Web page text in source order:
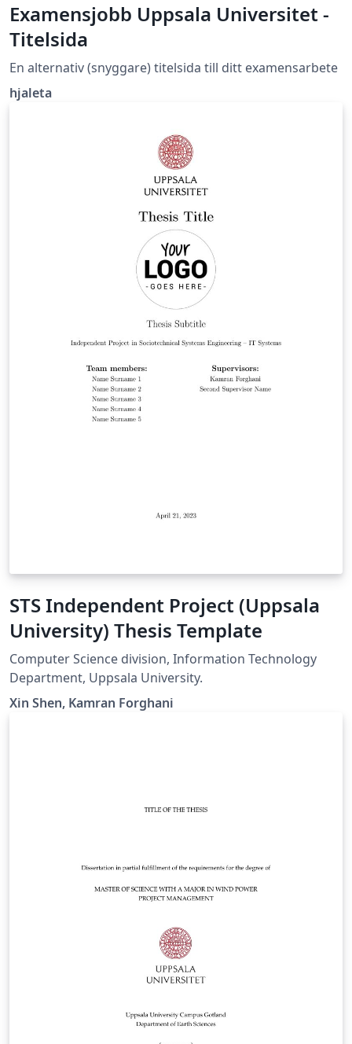
Examensjobb Uppsala Universitet -
Titelsida
En alternativ (snyggare) titelsida till ditt examensarbete
hjaleta
STS Independent Project (Uppsala
University) Thesis Template
Computer Science division, Information Technology
Department, Uppsala University.
Xin Shen, Kamran Forghani